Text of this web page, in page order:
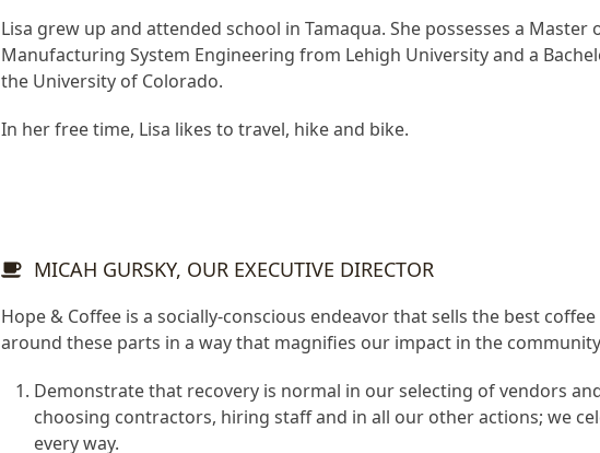
Lisa grew up and attended school in Tamaqua. She possesses a Master
Manufacturing System Engineering from Lehigh University and a
the University of Colorado.
In her free time, Lisa likes to travel, hike and bike.
MICAH GURSKY, OUR EXECUTIVE DIRECTOR
Hope & Coffee is a socially-conscious endeavor that sells the best
around these parts in a way that magnifies our impact in the
Demonstrate that recovery is normal in our selecting of vendors
choosing contractors, hiring staff and in all our other actions; we
every way.